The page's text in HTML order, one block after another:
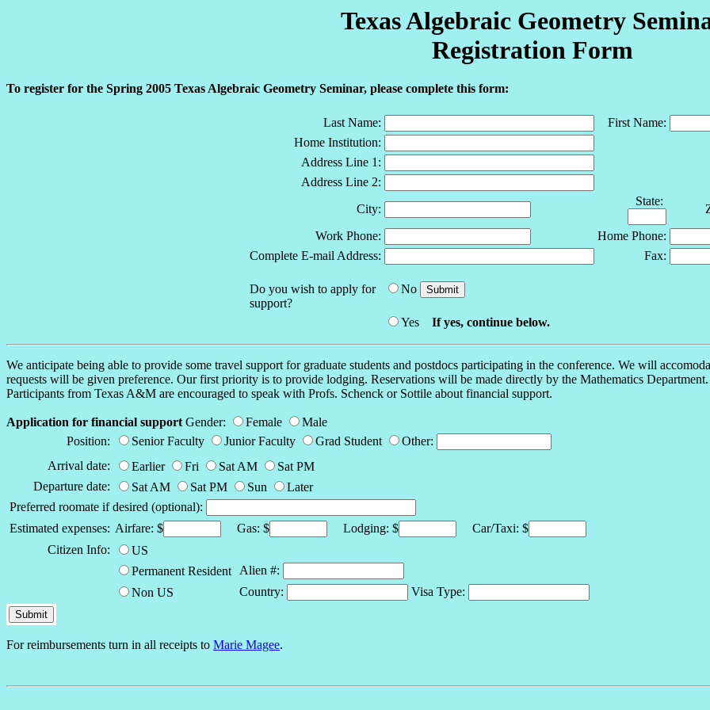
Texas Algebraic Geometry
Registration Form
To register for the Spring 2005 Texas Algebraic Geometry Seminar, please complete this form:
Last Name:
First Name:
Home Institution:
Address Line 1:
Address Line 2:
City:
State:
Work Phone:
Home Phone:
Complete E-mail Address:
Fax:
Do you wish to apply for
support?
No
Yes If yes, continue below.
We anticipate being able to provide some travel support for graduate students and postdocs participating in the conference. We will
requests will be given preference. Our first priority is to provide lodging. Reservations will be made directly by the Mathematics
Participants from Texas A&M are encouraged to speak with Profs. Schenck or Sottile about financial support.
Application for financial support Gender: Female
Male
Position:
Senior Faculty Junior Faculty Grad Student
Other:
Arrival date:
Earlier Fri Sat AM
Sat PM
Departure date:
Sat AM Sat PM Sun
Later
Preferred roomate if desired (optional):
Estimated expenses: Airfare: $ Gas: $ Lodging: $
Car/Taxi: $
Citizen Info:
US
Permanent Resident
Alien #:
Non US
Country: Visa Type:
For reimbursements turn in all receipts to Marie Magee.